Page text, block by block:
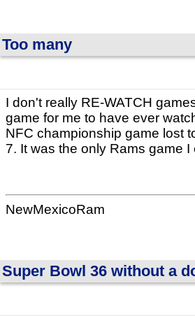
Too many
I don't really RE-WATCH
game for me to have ever
NFC championship game lost
7. It was the only Rams game I
NewMexicoRam
Super Bowl 36 without a